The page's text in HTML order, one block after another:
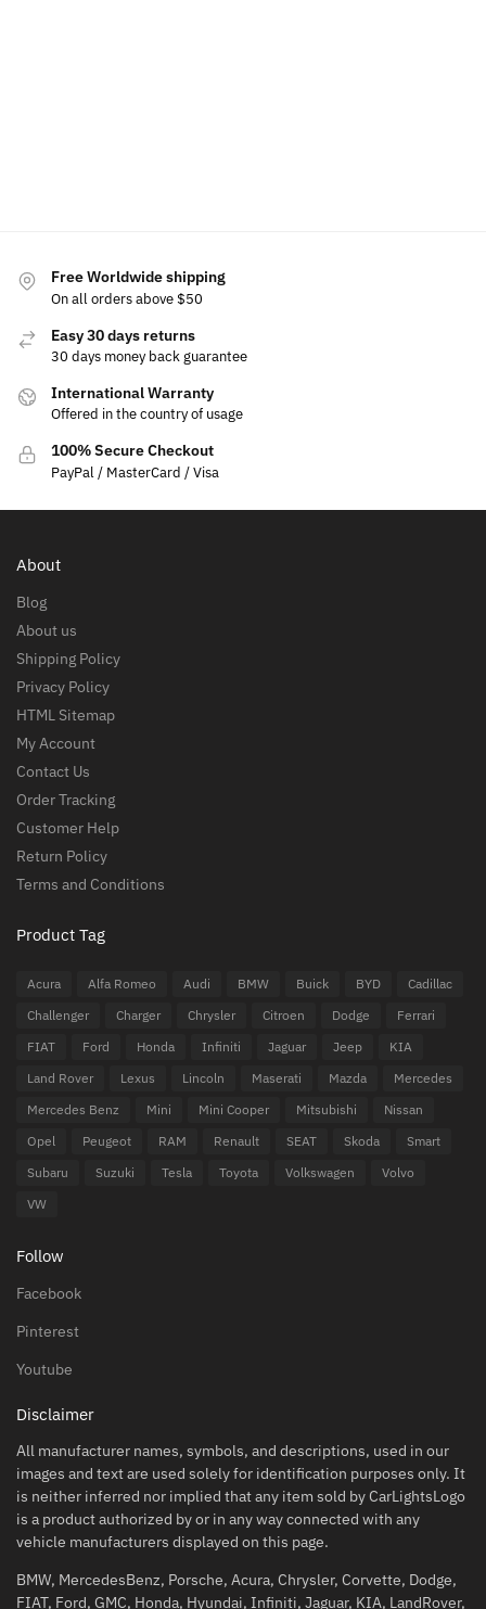
Free Worldwide shipping
On all orders above $50
Easy 30 days returns
30 days money back guarantee
International Warranty
Offered in the country of usage
100% Secure Checkout
PayPal / MasterCard / Visa
About
Blog
About us
Shipping Policy
Privacy Policy
HTML Sitemap
My Account
Contact Us
Order Tracking
Customer Help
Return Policy
Terms and Conditions
Product Tag
Acura Alfa Romeo Audi BMW Buick BYD
Cadillac
Challenger
Charger Chrysler Citroen Dodge
Ferrari
FIAT
Ford Honda Infiniti Jaguar Jeep
KIA
Land Rover
Lexus Lincoln Maserati Mazda
Mercedes
Mercedes Benz
Mini Mini Cooper Mitsubishi
Nissan
Opel
Peugeot RAM Renault SEAT Skoda
Smart
Subaru
Suzuki Tesla Toyota Volkswagen
Volvo
VW
Follow
Facebook
Pinterest
Youtube
Disclaimer
All manufacturer names, symbols, and descriptions, used in our
images and text are used solely for identification purposes only. It
is neither inferred nor implied that any item sold by CarLightsLogo
is a product authorized by or in any way connected with any
vehicle manufacturers displayed on this page.
BMW, MercedesBenz, Porsche, Acura, Chrysler, Corvette, Dodge,
FIAT, Ford, GMC, Honda, Hyundai, Infiniti, Jaguar, KIA, LandRover,